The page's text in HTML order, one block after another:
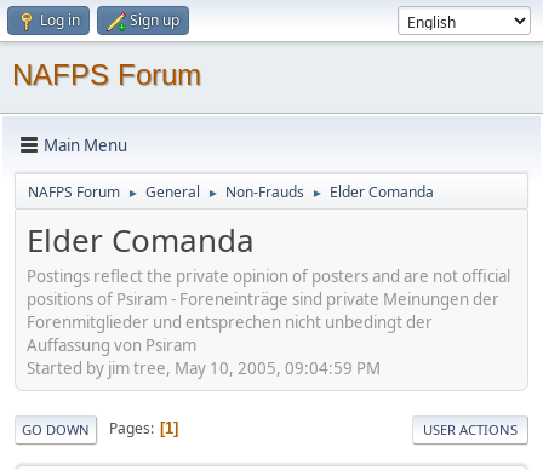
Log in Sign up
NAFPS Forum
Main Menu
NAFPS Forum ► General ► Non-Frauds ► Elder Comanda
Elder Comanda
Postings reflect the private opinion of posters and are not official
positions of Psiram - Foreneinträge sind private Meinungen der
Forenmitglieder und entsprechen nicht unbedingt der
Auffassung von Psiram
Started by jim tree, May 10, 2005, 09:04:59 PM
GO DOWN Pages 1 USER ACTIONS